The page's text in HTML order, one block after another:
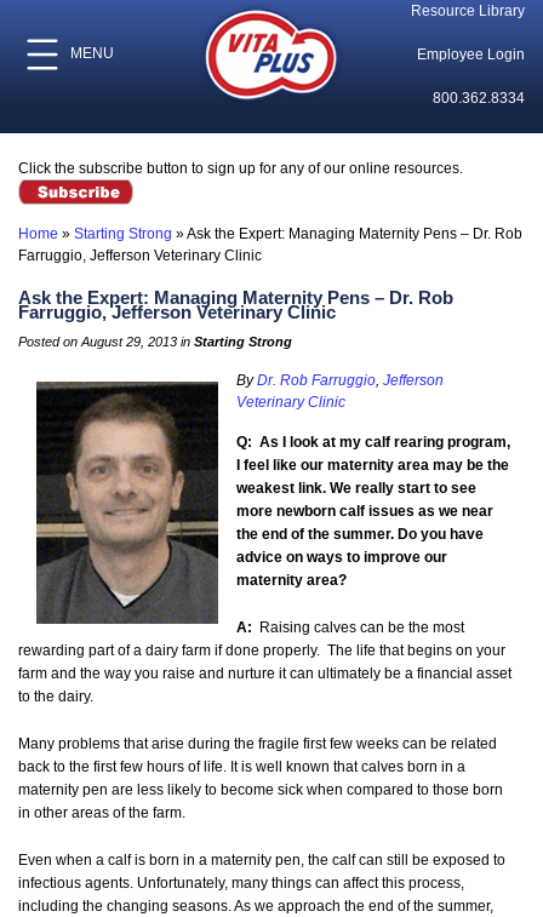
MENU
Resource Library
Employee Login
800.362.8334
Click the subscribe button to sign up for any of our online resources.
Home » Starting Strong »Ask the Expert: Managing Maternity Pens – Dr. Rob
Farruggio, Jefferson Veterinary Clinic
Ask the Expert: Managing Maternity Pens – Dr. Rob
Farruggio, Jefferson Veterinary Clinic
Posted on August 29, 2013 in Starting Strong
ByDr. Rob Farruggio, Jefferson
Veterinary Clinic
Q: As I look at my calf rearing program,
I feel like our maternity area may be the
weakest link. We really start to see
more newborn calf issues as we near
the end of the summer. Do you have
advice on ways to improve our
maternity area?
A: Raising calves can be the most
rewarding part of a dairy farm if done properly. The life that begins on your
farm and the way you raise and nurture it can ultimately be a financial asset
to the dairy.
Many problems that arise during the fragile first few weeks can be related
back to the first few hours of life. It is well known that calves born in a
maternity pen are less likely to become sick when compared to those born
in other areas of the farm.
Even when a calf is born in a maternity pen, the calf can still be exposed to
infectious agents. Unfortunately, many things can affect this process,
including the changing seasons. As we approach the end of the summer,